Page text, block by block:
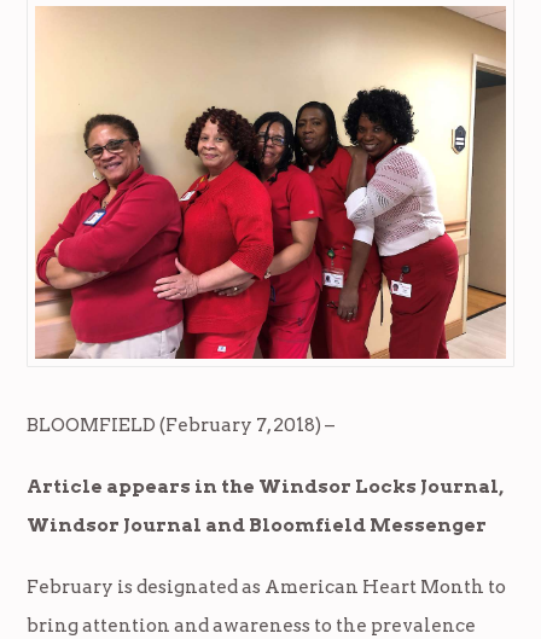
BLOOMFIELD (February 7, 2018) –
Article appears in the Windsor Locks Journal,
Windsor Journal and Bloomfield Messenger
February is designated as American Heart Month to
bring attention and awareness to the prevalence